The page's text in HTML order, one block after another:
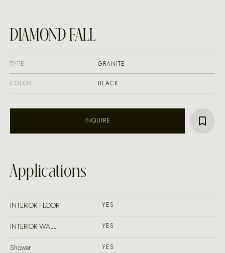
DIAMOND FALL
TYPE GRANITE
COLOR BLACK
INQUIRE
Applications
INTERIOR FLOOR YES
INTERIOR WALL YES
Shower YES